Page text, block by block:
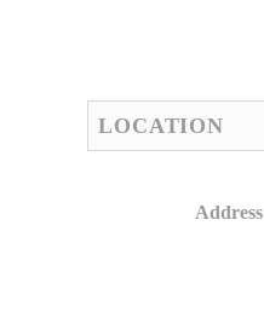
LOCATION
Address